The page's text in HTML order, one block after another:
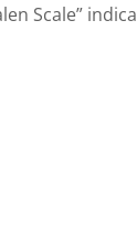
Scale”